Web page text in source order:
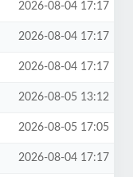
2026-08-04 17:17
2026-08-04 17:17
2026-08-04 17:17
2026-08-05 13:12
2026-08-05 17:05
2026-08-04 17:17